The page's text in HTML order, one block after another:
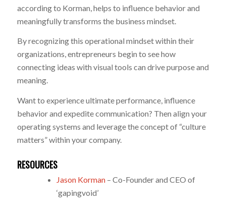
according to Korman, helps to influence behavior and
meaningfully transforms the business mindset.
By recognizing this operational mindset within their
organizations, entrepreneurs begin to see how
connecting ideas with visual tools can drive purpose and
meaning.
Want to experience ultimate performance, influence
behavior and expedite communication? Then align your
operating systems and leverage the concept of “culture
matters” within your company.
RESOURCES
Jason Korman– Co-Founder and CEO of
‘gapingvoid’